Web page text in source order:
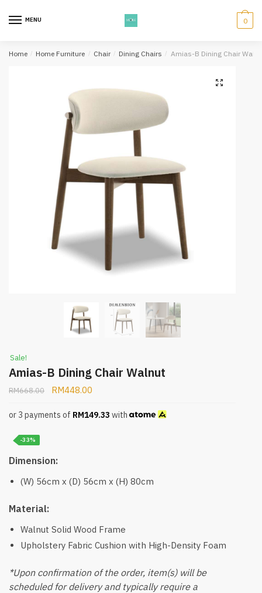
MENU 0
Home / Home Furniture / Chair / Dining Chairs / Amias-B Dining Chair
Sale!
Amias-B Dining Chair Walnut
RM668.00 RM448.00
or 3 payments of RM149.33 with
-33%
Dimension:
(W) 56cm x (D) 56cm x (H) 80cm
Material:
Walnut Solid Wood Frame
Upholstery Fabric Cushion with High-Density Foam
*Upon confirmation of the order, item(s) will be
scheduled for delivery and typically require a